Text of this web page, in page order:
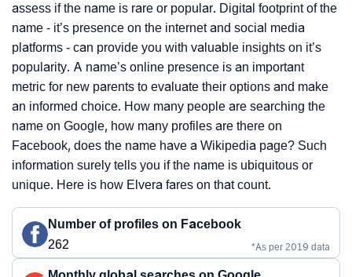
assess if the name is rare or popular. Digital footprint of the
name - it’s presence on the internet and social media
platforms - can provide you with valuable insights on it’s
popularity. A name’s online presence is an important
metric for new parents to evaluate their options and make
an informed choice. How many people are searching the
name on Google, how many profiles are there on
Facebook, does the name have a Wikipedia page? Such
information surely tells you if the name is ubiquitous or
unique. Here is how Elvera fares on that count.
Number of profiles on Facebook
262
*As per 2019 data